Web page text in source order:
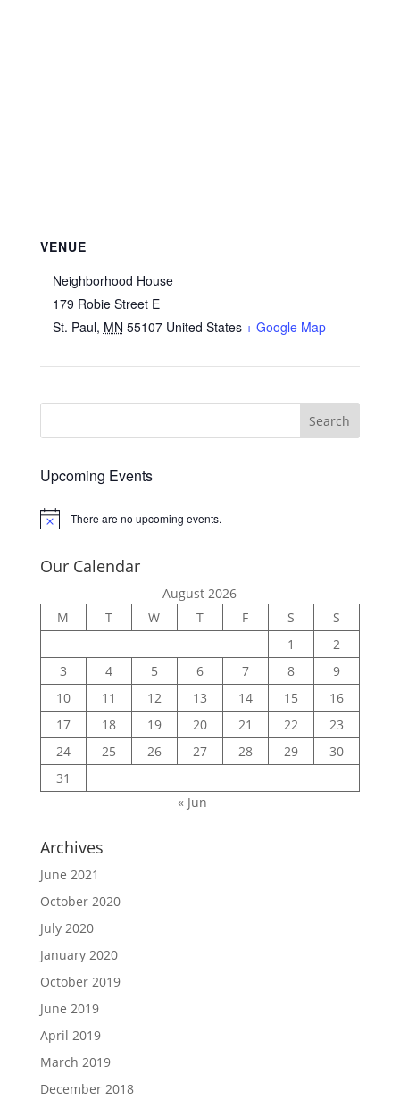
VENUE
Neighborhood House
179 Robie Street E
St. Paul, MN 55107 United States + Google Map
Upcoming Events
Notice There are no upcoming events.
Our Calendar
August 2026
M
T W T F S
S
1
2
3
4 5 6 7 8
9
10
11 12 13 14 15
16
17
18 19 20 21 22
23
24
25 26 27 28 29
30
31
« Jun
Archives
June 2021
October 2020
July 2020
January 2020
October 2019
June 2019
April 2019
March 2019
December 2018